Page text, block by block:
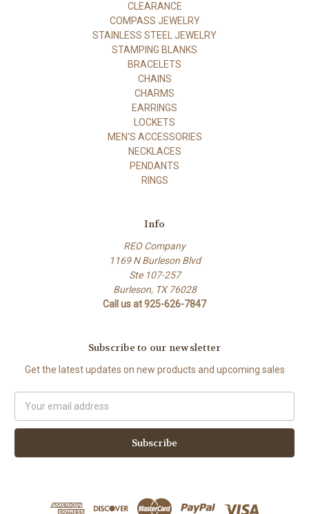
CLEARANCE
COMPASS JEWELRY
STAINLESS STEEL JEWELRY
STAMPING BLANKS
BRACELETS
CHAINS
CHARMS
EARRINGS
LOCKETS
MEN'S ACCESSORIES
NECKLACES
PENDANTS
RINGS
Info
REO Company
1169 N Burleson Blvd
Ste 107-257
Burleson, TX 76028
Call us at 925-626-7847
Subscribe to our newsletter
Get the latest updates on new products and upcoming sales
Address